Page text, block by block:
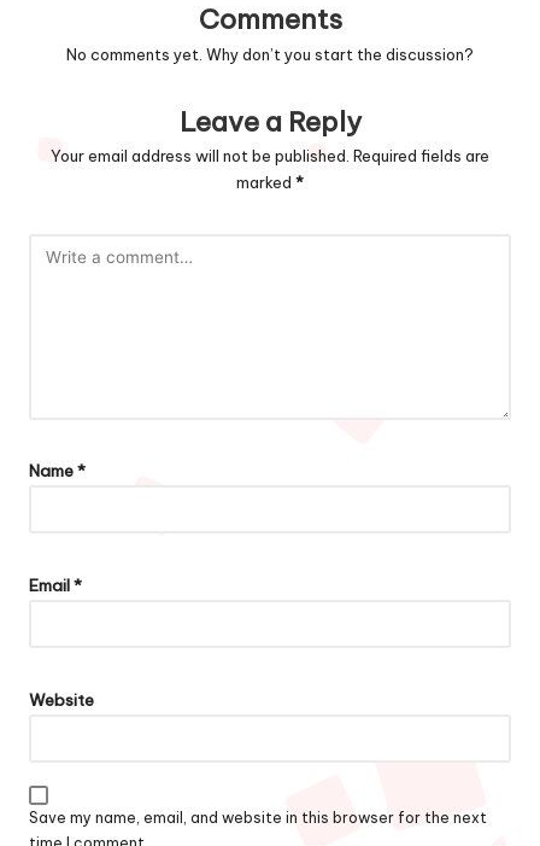
Comments
No comments yet. Why don’t you start the discussion?
Leave a Reply
Your email address will not be published. Required fields are
marked *
Name*
Email*
Website
Save my name, email, and website in this browser for the next